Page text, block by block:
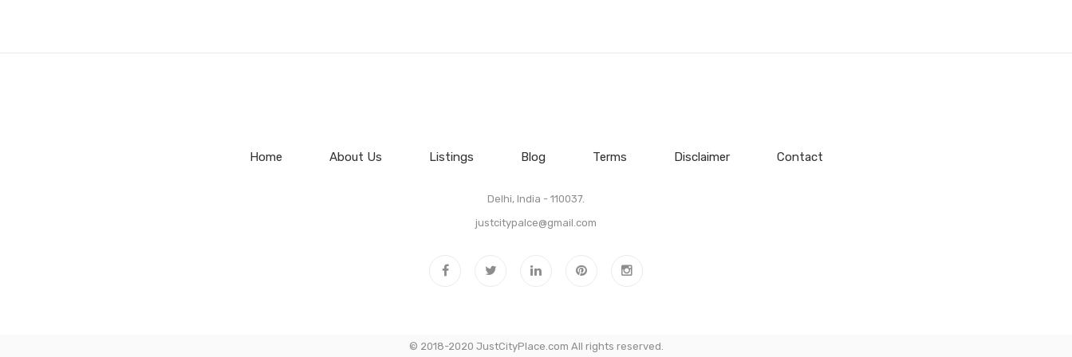
Home About Us Listings Blog Terms Disclaimer Contact
Delhi, India - 110037.
justcitypalce@gmail.com
© 2018-2020 JustCityPlace.com All rights reserved.